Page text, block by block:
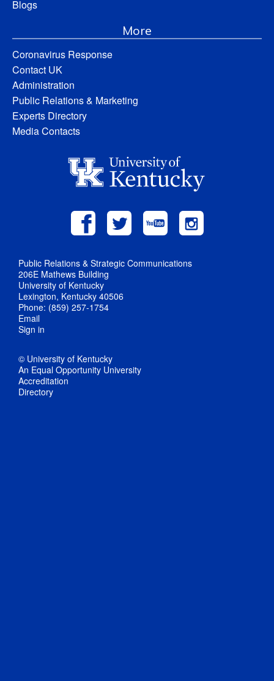
Blogs
More
Coronavirus Response
Contact UK
Administration
Public Relations & Marketing
Experts Directory
Media Contacts
Public Relations & Strategic Communications
206E Mathews Building
University of Kentucky
Lexington, Kentucky 40506
Phone: (859) 257-1754
Email
Sign in
© University of Kentucky
An Equal Opportunity University
Accreditation
Directory